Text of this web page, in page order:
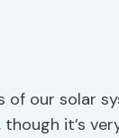
our solar
it’s